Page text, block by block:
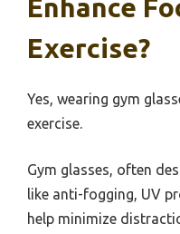
Enhance
Exercise?
Yes, wearing gym
exercise.
Gym glasses, often
like anti-fogging, UV
help minimize